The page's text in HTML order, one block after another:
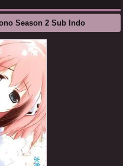
Season 2 Sub Indo